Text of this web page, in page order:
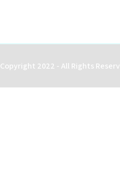
Copyright 2022 - All Rights